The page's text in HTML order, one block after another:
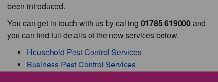
been introduced.
You can get in touch with us by calling 01785 619000and
you can find full details of the new services below.
Household Pest Control Services
Business Pest Control Services